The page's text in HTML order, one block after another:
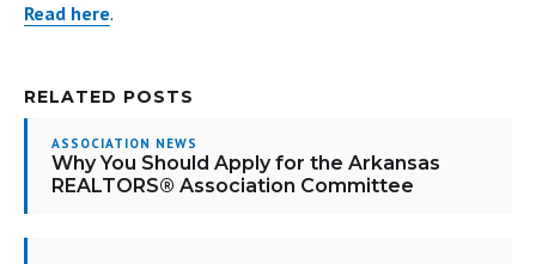
Read here.
RELATED POSTS
ASSOCIATION NEWS
Why You Should Apply for the Arkansas
REALTORS® Association Committee